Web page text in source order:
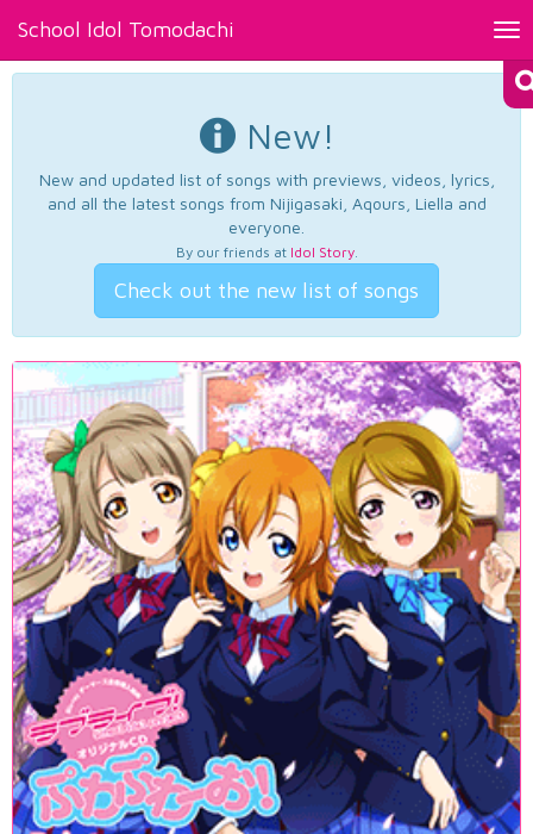
School Idol Tomodachi
New!
New and updated list of songs with previews, videos, lyrics,
and all the latest songs from Nijigasaki, Aqours, Liella and
everyone.
By our friends at Idol Story.
Check out the new list of songs